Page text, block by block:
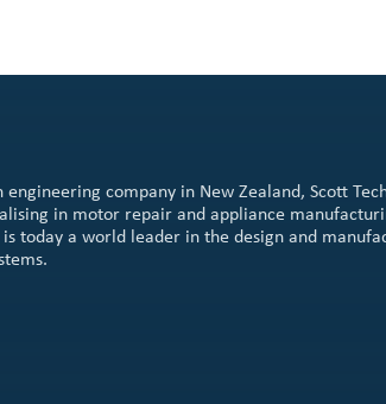
engineering company in New Zealand, Scott
in motor repair and appliance
today a world leader in the design and